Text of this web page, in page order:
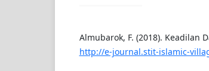
Almubarok, F. (2018). Keadilan
http://e-journal.stit-islamic-